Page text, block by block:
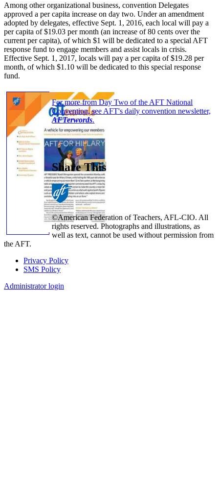
Among other organizational business, convention Delegates
approved a per capita increase on day two. Under an amendment
adopted by delegates, effective Sept. 1, 2016, each local will pay a
per capita of $19.03 per month (an increase of 80 cents over the
current per capita), of which $1 will be dedicated to a special AFT
response fund to engage members and assist locals in crisis.
Effective Sept. 1, 2017, locals will pay a per capita of $19.28 per
month, of which $1.10 will be dedicated to this special response
fund.
For more from Day Two of the AFT National
Convention, see AFT's daily convention newsletter,
AFTerwords.
Share This
©American Federation of Teachers, AFL-CIO. All
rights reserved. Photographs and illustrations, as
well as text, cannot be used without permission from
the AFT.
Footer
Privacy Policy
SMS Policy
Administrator login